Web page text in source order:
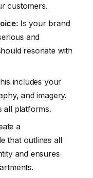
customers.
Is your brand
and
resonate with
includes your
and imagery.
all platforms.
a
that outlines all
and ensures